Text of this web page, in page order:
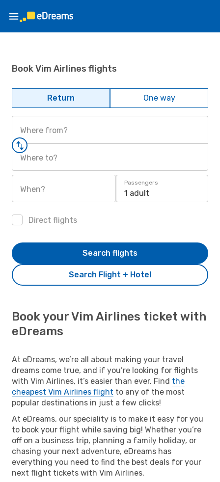
Book Vim Airlines flights
Return One way
Where from?
Where to?
When?
Passengers
1 adult
Direct flights
Search Flight + Hotel
Search flights
Book your Vim Airlines ticket with
eDreams
At eDreams, we’re all about making your travel
dreams come true, and if you’re looking for flights
with Vim Airlines, it’s easier than ever. Find the
cheapest Vim Airlines flight to any of the most
popular destinations in just a few clicks!
At eDreams, our speciality is to make it easy for you
to book your flight while saving big! Whether you’re
off on a business trip, planning a family holiday, or
chasing your next adventure, eDreams has
everything you need to find the best deals for your
next flight tickets with Vim Airlines.